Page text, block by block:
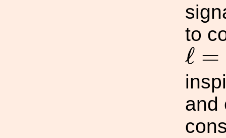
to
ℓ =
ℓ= |
and